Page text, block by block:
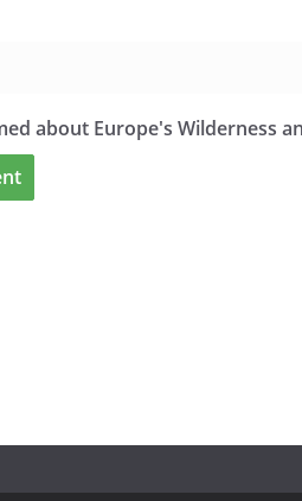
about Europe's Wilderness